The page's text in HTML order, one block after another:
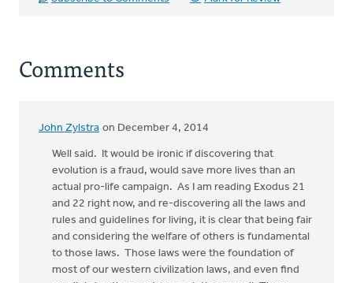
Comments
John Zylstra on December 4, 2014
Well said. It would be ironic if discovering that
evolution is a fraud, would save more lives than an
actual pro-life campaign. As I am reading Exodus 21
and 22 right now, and re-discovering all the laws and
rules and guidelines for living, it is clear that being fair
and considering the welfare of others is fundamental
to those laws. Those laws were the foundation of
most of our western civilization laws, and even find